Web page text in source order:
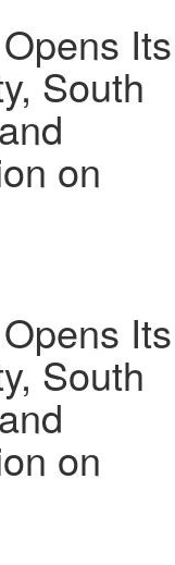
Its
South
on
Its
South
on